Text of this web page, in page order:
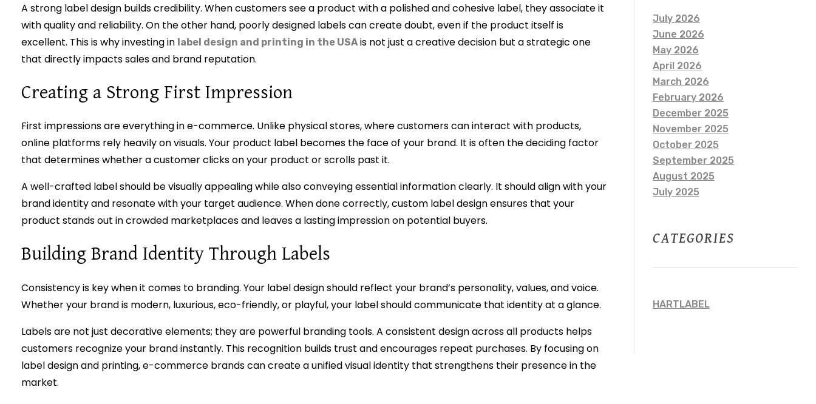
A strong label design builds credibility. When customers see a product with a polished and cohesive label, they associate it
with quality and reliability. On the other hand, poorly designed labels can create doubt, even if the product itself is
excellent. This is why investing in label design and printing in the USA is not just a creative decision but a strategic one
that directly impacts sales and brand reputation.
Creating a Strong First Impression
First impressions are everything in e-commerce. Unlike physical stores, where customers can interact with products,
online platforms rely heavily on visuals. Your product label becomes the face of your brand. It is often the deciding factor
that determines whether a customer clicks on your product or scrolls past it.
A well-crafted label should be visually appealing while also conveying essential information clearly. It should align with your
brand identity and resonate with your target audience. When done correctly, custom label design ensures that your
product stands out in crowded marketplaces and leaves a lasting impression on potential buyers.
Building Brand Identity Through Labels
Consistency is key when it comes to branding. Your label design should reflect your brand’s personality, values, and voice.
Whether your brand is modern, luxurious, eco-friendly, or playful, your label should communicate that identity at a glance.
Labels are not just decorative elements; they are powerful branding tools. A consistent design across all products helps
customers recognize your brand instantly. This recognition builds trust and encourages repeat purchases. By focusing on
label design and printing, e-commerce brands can create a unified visual identity that strengthens their presence in the
market.
July 2026
June 2026
May 2026
April 2026
March 2026
February 2026
December 2025
November 2025
October 2025
September 2025
August 2025
July 2025
CATEGORIES
HARTLABEL